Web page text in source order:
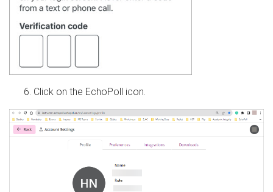
Click on the EchoPoll icon.